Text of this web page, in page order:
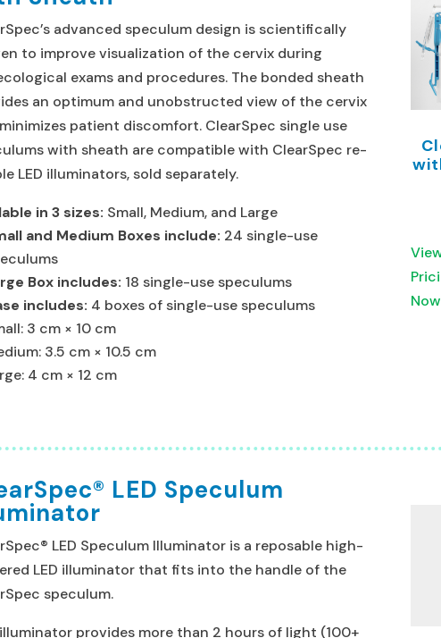
advanced speculum design is scientifically
to improve visualization of the cervix during
exams and procedures. The bonded sheath
an optimum and unobstructed view of the cervix
patient discomfort. ClearSpec single use
with sheath are compatible with ClearSpec re-
LED illuminators, sold separately.
in 3 sizes: Small, Medium, and Large
and Medium Boxes include: 24 single-use
Box includes: 18 single-use speculums
includes: 4 boxes of single-use speculums
3 cm × 10 cm
3.5 cm × 10.5 cm
4 cm × 12 cm
LED Speculum
LED Speculum Illuminator is a reposable high-
LED illuminator that fits into the handle of the
speculum.
provides more than 2 hours of light (100+